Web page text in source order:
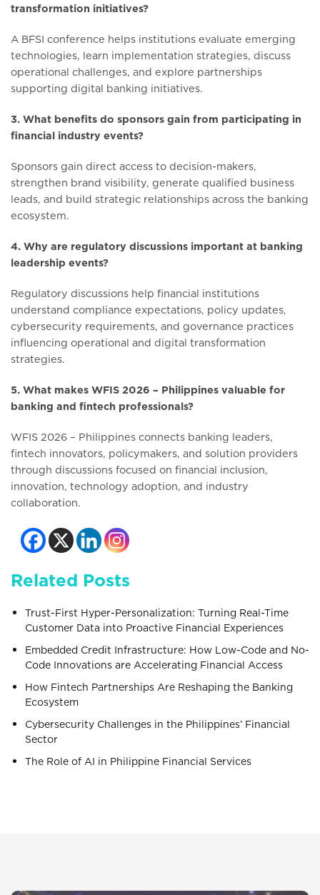
transformation initiatives?
A BFSI conference helps institutions evaluate emerging
technologies, learn implementation strategies, discuss
operational challenges, and explore partnerships
supporting digital banking initiatives.
3. What benefits do sponsors gain from participating in
financial industry events?
Sponsors gain direct access to decision-makers,
strengthen brand visibility, generate qualified business
leads, and build strategic relationships across the banking
ecosystem.
4. Why are regulatory discussions important at banking
leadership events?
Regulatory discussions help financial institutions
understand compliance expectations, policy updates,
cybersecurity requirements, and governance practices
influencing operational and digital transformation
strategies.
5. What makes WFIS 2026 – Philippines valuable for
banking and fintech professionals?
WFIS 2026 – Philippines connects banking leaders,
fintech innovators, policymakers, and solution providers
through discussions focused on financial inclusion,
innovation, technology adoption, and industry
collaboration.
Related Posts
Trust-First Hyper-Personalization: Turning Real-Time
Customer Data into Proactive Financial Experiences
Embedded Credit Infrastructure: How Low-Code and No-
Code Innovations are Accelerating Financial Access
How Fintech Partnerships Are Reshaping the Banking
Ecosystem
Cybersecurity Challenges in the Philippines’ Financial
Sector
The Role of AI in Philippine Financial Services